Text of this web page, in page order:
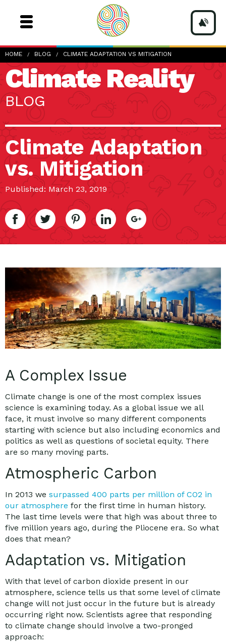
HOME BLOG CLIMATE ADAPTATION VS MITIGATION
Climate Reality
BLOG
Climate Adaptation
vs. Mitigation
Published: March 23, 2019
A Complex Issue
Climate change is one of the most complex issues
science is examining today. As a global issue we all
face, it must involve so many different components
starting with science but also including economics and
politics as well as questions of societal equity. There
are so many moving parts.
Atmospheric Carbon
In 2013 we surpassed 400 parts per million of CO2 in
our atmosphere for the first time in human history.
The last time levels were that high was about three to
five million years ago, during the Pliocene era. So what
does that mean?
Adaptation vs. Mitigation
With that level of carbon dioxide present in our
atmosphere, science tells us that some level of climate
change will not just occur in the future but is already
occurring right now. Scientists agree that responding
to climate change should involve a two-pronged
approach: